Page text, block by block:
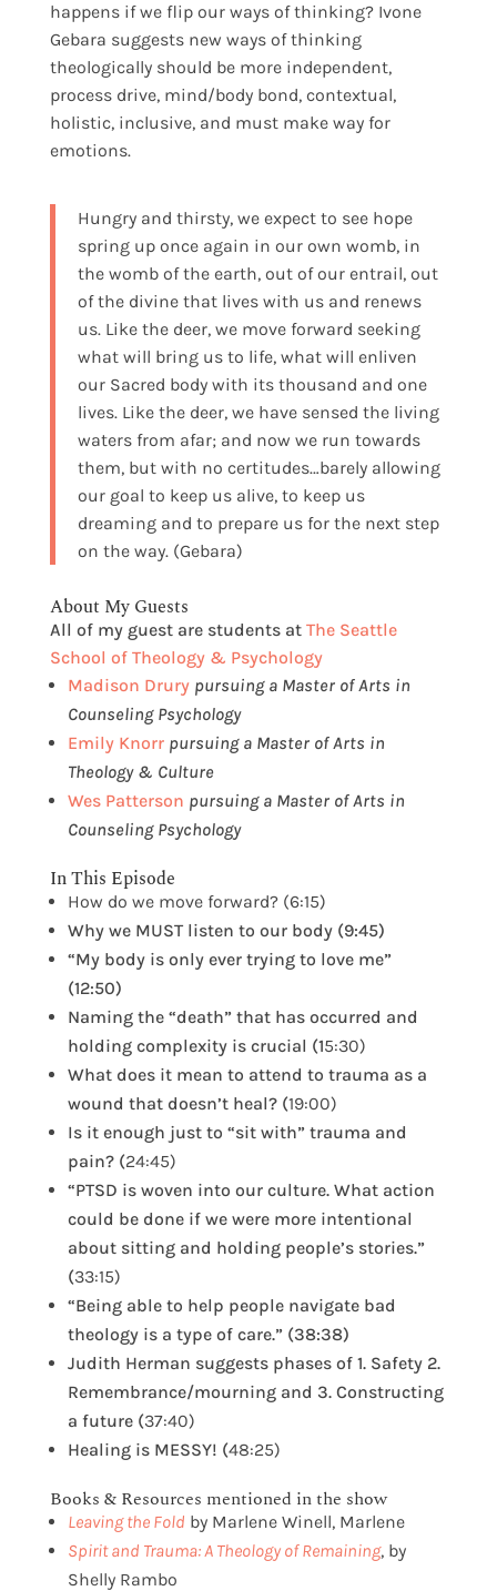
happens if we flip our ways of thinking? Ivone
Gebara suggests new ways of thinking
theologically should be more independent,
process drive, mind/body bond, contextual,
holistic, inclusive, and must make way for
emotions.
Hungry and thirsty, we expect to see hope
spring up once again in our own womb, in
the womb of the earth, out of our entrail, out
of the divine that lives with us and renews
us. Like the deer, we move forward seeking
what will bring us to life, what will enliven
our Sacred body with its thousand and one
lives. Like the deer, we have sensed the living
waters from afar; and now we run towards
them, but with no certitudes…barely allowing
our goal to keep us alive, to keep us
dreaming and to prepare us for the next step
on the way. (Gebara)
About My Guests
All of my guest are students at The Seattle
School of Theology & Psychology
Madison Drury pursuing a Master of Arts in
Counseling Psychology
Emily Knorr pursuing a Master of Arts in
Theology & Culture
Wes Patterson pursuing a Master of Arts in
Counseling Psychology
In This Episode
How do we move forward? (6:15)
Why we MUST listen to our body (9:45)
“My body is only ever trying to love me”
(12:50)
Naming the “death” that has occurred and
holding complexity is crucial (15:30)
What does it mean to attend to trauma as a
wound that doesn’t heal? (19:00)
Is it enough just to “sit with” trauma and
pain? (24:45)
“PTSD is woven into our culture. What action
could be done if we were more intentional
about sitting and holding people’s stories.”
(33:15)
“Being able to help people navigate bad
theology is a type of care.” (38:38)
Judith Herman suggests phases of 1. Safety 2.
Remembrance/mourning and 3. Constructing
a future (37:40)
Healing is MESSY! (48:25)
Books & Resources mentioned in the show
Leaving the Fold by Marlene Winell, Marlene
Spirit and Trauma: A Theology of Remaining, by
Shelly Rambo